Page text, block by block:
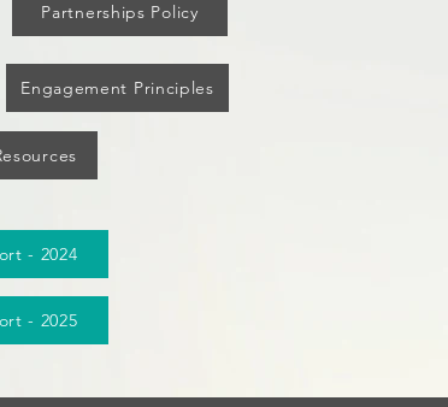
Partnerships Policy
Engagement Principles
- 2024
- 2025